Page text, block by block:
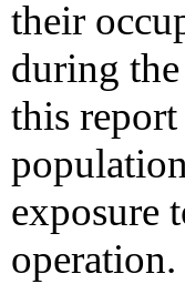
their
during
this
exposure
operation.